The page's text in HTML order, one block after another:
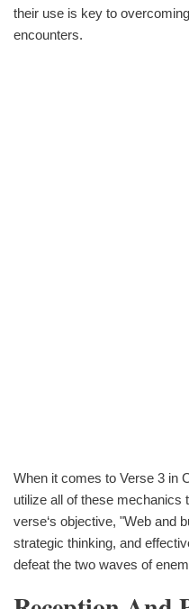
their use is key to
encounters.
When it comes to Verse 3 in
utilize all of these mechanics
verse‘s objective, "Web and
strategic thinking, and
defeat the two waves of